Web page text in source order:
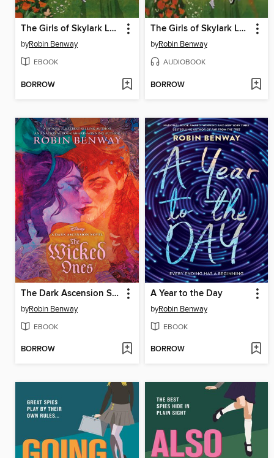
The Girls of Skylark Lane
byRobin Benway
EBOOK
BORROW
The Girls of Skylark Lane
byRobin Benway
AUDIOBOOK
BORROW
The Dark Ascension Series
byRobin Benway
EBOOK
BORROW
A Year to the Day
byRobin Benway
EBOOK
BORROW